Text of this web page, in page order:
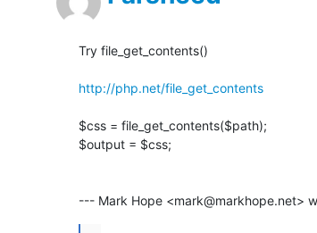
Try file_get_contents()
http://php.net/file_get_contents
$css = file_get_contents($path);
$output = $css;
--- Mark Hope <mark@markhope.net>